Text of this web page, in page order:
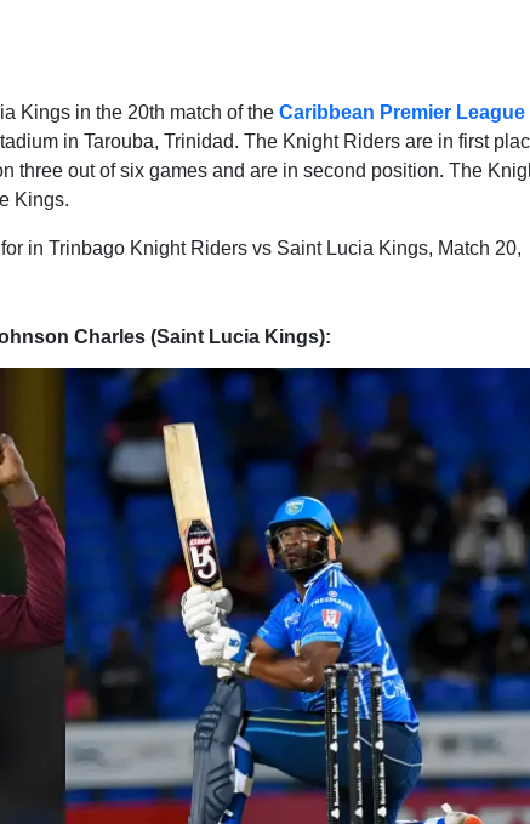
Kings in the 20th match of the Caribbean Premier League
in Tarouba, Trinidad. The Knight Riders are in first
three out of six games and are in second position. The
Kings.
in Trinbago Knight Riders vs Saint Lucia Kings, Match 20,
Charles (Saint Lucia Kings):